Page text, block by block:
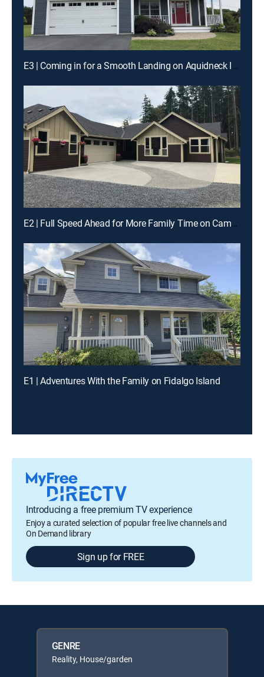
E3 | Coming in for a Smooth Landing on Aquidneck Island
E2 | Full Speed Ahead for More Family Time on Camano Island
E1 | Adventures With the Family on Fidalgo Island
Introducing a free premium TV experience
Enjoy a curated selection of popular free live channels and
On Demand library
Sign up for FREE
GENRE
Reality, House/garden